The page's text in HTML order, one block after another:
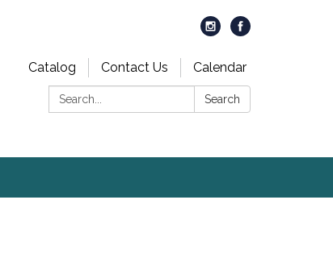
Catalog Contact Us
Calendar
Search:
Search